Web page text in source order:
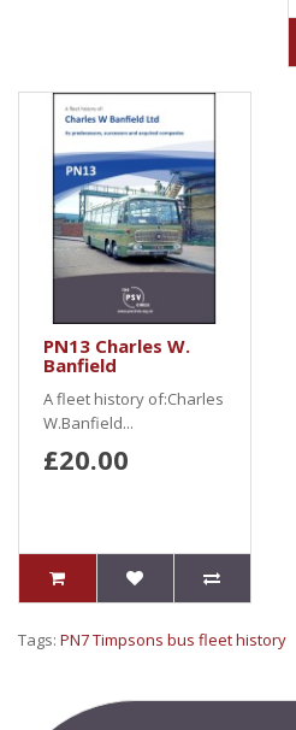
PN13 Charles W.
Banfield
A fleet history of:Charles
W.Banfield...
£20.00
Tags: PN7 Timpsons bus fleet history